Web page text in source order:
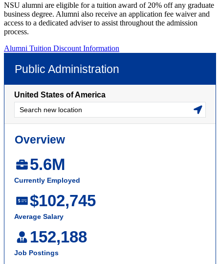
NSU alumni are eligible for a tuition award of 20% off any graduate
business degree. Alumni also receive an application fee waiver and
access to a dedicated adviser to assist throughout the admission
process.
Alumni Tuition Discount Information